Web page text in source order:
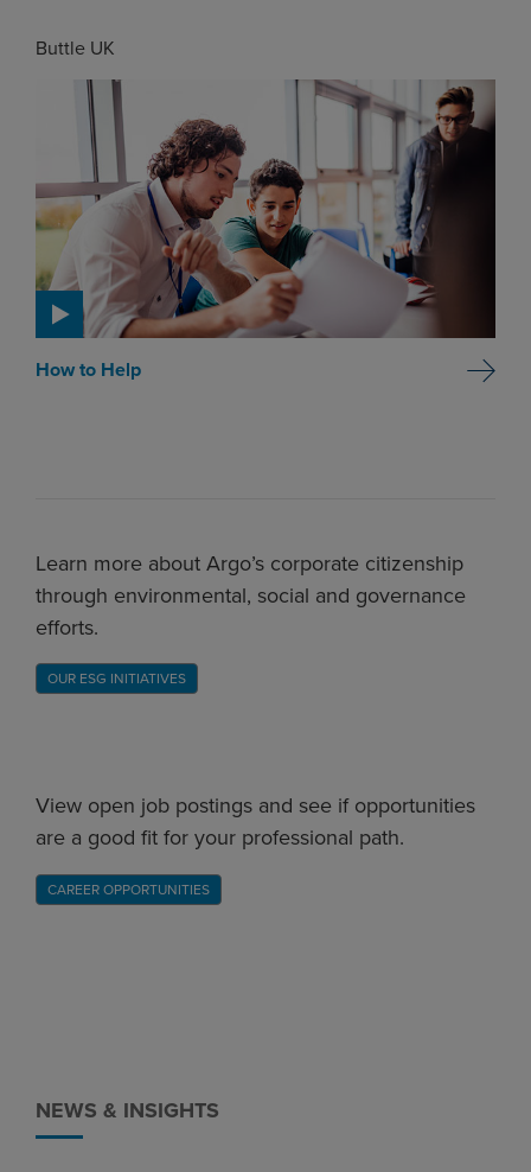
Buttle UK
How to Help
Learn more about Argo’s corporate citizenship
through environmental, social and governance
efforts.
OUR ESG INITIATIVES
View open job postings and see if opportunities
are a good fit for your professional path.
CAREER OPPORTUNITIES
NEWS & INSIGHTS